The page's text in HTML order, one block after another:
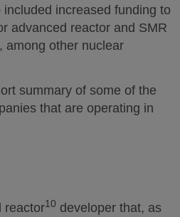
increased funding to
advanced reactor and SMR
among other nuclear
summary of some of the
that are operating in
reactor10 developer that, as